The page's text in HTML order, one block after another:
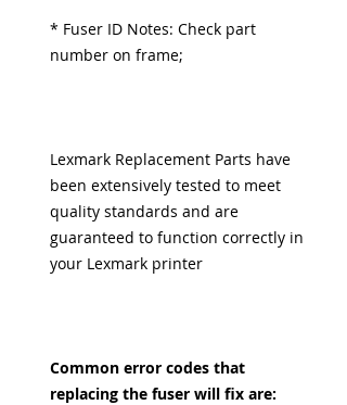
* Fuser ID Notes: Check part
number on frame;
Lexmark Replacement Parts have
been extensively tested to meet
quality standards and are
guaranteed to function correctly in
your Lexmark printer
Common error codes that
replacing the fuser will fix are: